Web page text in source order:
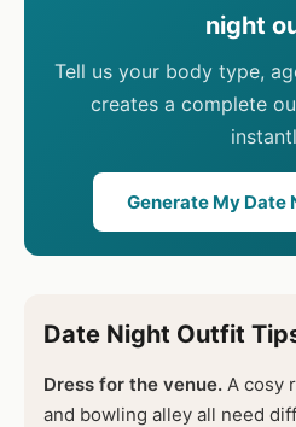
night
Tell us your body type,
creates a complete
Generate My
Date Night Outfit
Dress for the venue. A cosy
and bowling alley all need